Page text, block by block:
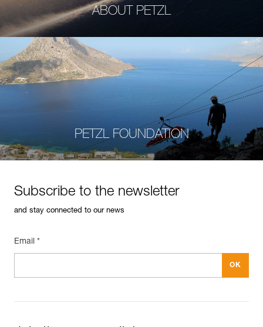
ABOUT PETZL
PETZL FOUNDATION
Subscribe to the newsletter
and stay connected to our news
Email *